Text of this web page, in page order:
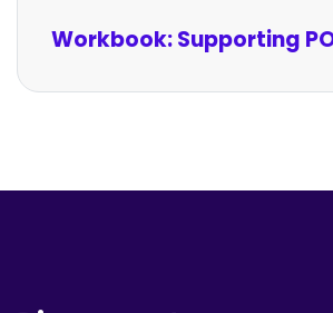
Workbook: Supporting